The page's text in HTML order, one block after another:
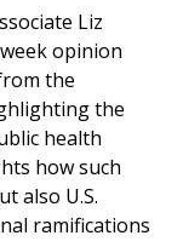
Liz
opinion
the
the
health
how such
also U.S.
ramifications